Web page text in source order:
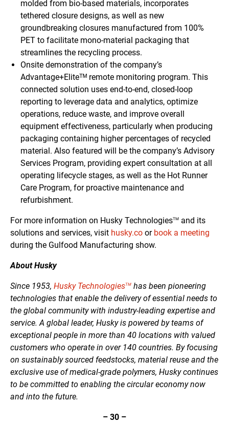
molded from bio-based materials, incorporates
tethered closure designs, as well as new
groundbreaking closures manufactured from 100%
PET to facilitate mono-material packaging that
streamlines the recycling process.
Onsite demonstration of the company’s
Advantage+Eliteᵀᴹ remote monitoring program. This
connected solution uses end-to-end, closed-loop
reporting to leverage data and analytics, optimize
operations, reduce waste, and improve overall
equipment effectiveness, particularly when producing
packaging containing higher percentages of recycled
material. Also featured will be the company’s Advisory
Services Program, providing expert consultation at all
operating lifecycle stages, as well as the Hot Runner
Care Program, for proactive maintenance and
refurbishment.
For more information on Husky TechnologiesTM and its
solutions and services, visit husky.co or book a meeting
during the Gulfood Manufacturing show.
About Husky
Since 1953, Husky TechnologiesTM has been pioneering
technologies that enable the delivery of essential needs to
the global community with industry-leading expertise and
service. A global leader, Husky is powered by teams of
exceptional people in more than 40 locations with valued
customers who operate in over 140 countries. By focusing
on sustainably sourced feedstocks, material reuse and the
exclusive use of medical-grade polymers, Husky continues
to be committed to enabling the circular economy now
and into the future.
– 30 –